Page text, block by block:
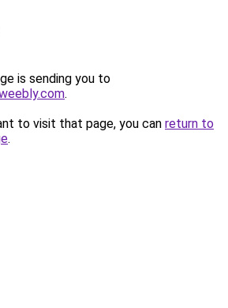
is sending you to
.
to visit that page, you can return to
.